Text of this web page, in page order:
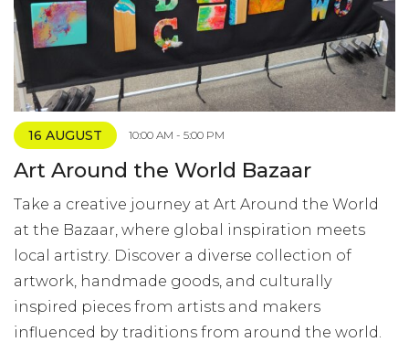
16 AUGUST 10:00 AM - 5:00 PM
Art Around the World Bazaar
Take a creative journey at Art Around the World
at the Bazaar, where global inspiration meets
local artistry. Discover a diverse collection of
artwork, handmade goods, and culturally
inspired pieces from artists and makers
influenced by traditions from around the world.